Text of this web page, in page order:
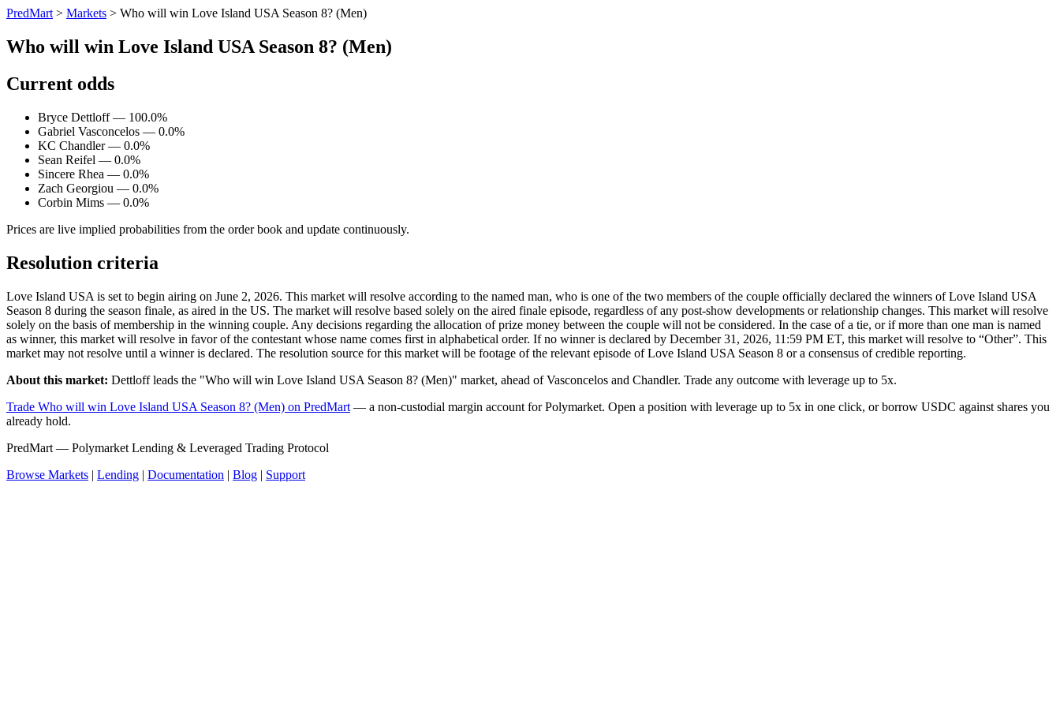
PredMart > Markets > Who will win Love Island USA Season 8? (Men)
Who will win Love Island USA Season 8? (Men)
Current odds
Bryce Dettloff — 100.0%
Gabriel Vasconcelos — 0.0%
KC Chandler — 0.0%
Sean Reifel — 0.0%
Sincere Rhea — 0.0%
Zach Georgiou — 0.0%
Corbin Mims — 0.0%
Prices are live implied probabilities from the order book and update continuously.
Resolution criteria
Love Island USA is set to begin airing on June 2, 2026. This market will resolve according to the named man, who is one of the two members of the couple officially declared the winners of Love Island USA
Season 8 during the season finale, as aired in the US. The market will resolve based solely on the aired finale episode, regardless of any post-show developments or relationship changes. This market will resolve
solely on the basis of membership in the winning couple. Any decisions regarding the allocation of prize money between the couple will not be considered. In the case of a tie, or if more than one man is named
as winner, this market will resolve in favor of the contestant whose name comes first in alphabetical order. If no winner is declared by December 31, 2026, 11:59 PM ET, this market will resolve to “Other”. This
market may not resolve until a winner is declared. The resolution source for this market will be footage of the relevant episode of Love Island USA Season 8 or a consensus of credible reporting.
About this market: Dettloff leads the "Who will win Love Island USA Season 8? (Men)" market, ahead of Vasconcelos and Chandler. Trade any outcome with leverage up to 5x.
Trade Who will win Love Island USA Season 8? (Men) on PredMart — a non-custodial margin account for Polymarket. Open a position with leverage up to 5x in one click, or borrow USDC against shares you
already hold.
PredMart — Polymarket Lending & Leveraged Trading Protocol
Browse Markets | Lending | Documentation | Blog | Support